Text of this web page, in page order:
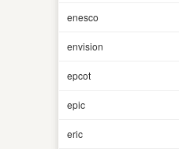
enesco
envision
epcot
epic
eric